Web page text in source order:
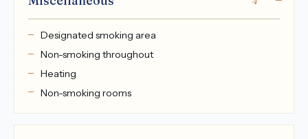
Designated smoking area
Non-smoking throughout
Heating
Non-smoking rooms